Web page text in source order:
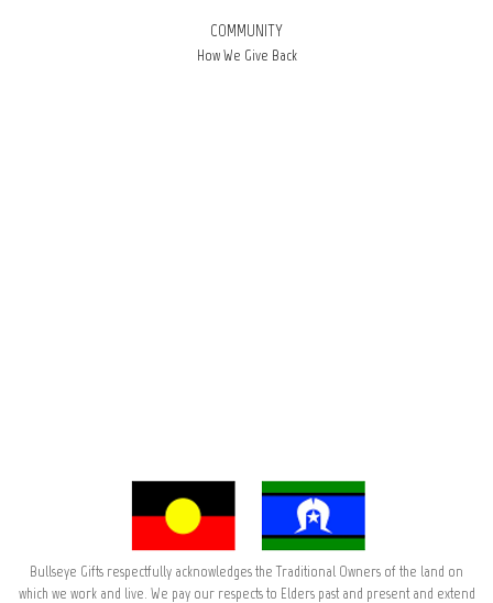
COMMUNITY
How We Give Back
Bullseye Gifts respectfully acknowledges the Traditional Owners of the land on
which we work and live. We pay our respects to Elders past and present and extend